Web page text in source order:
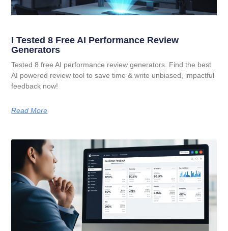
I Tested 8 Free AI Performance Review
Generators
Tested 8 free AI performance review generators. Find the best
AI powered review tool to save time & write unbiased, impactful
feedback now!
Read More